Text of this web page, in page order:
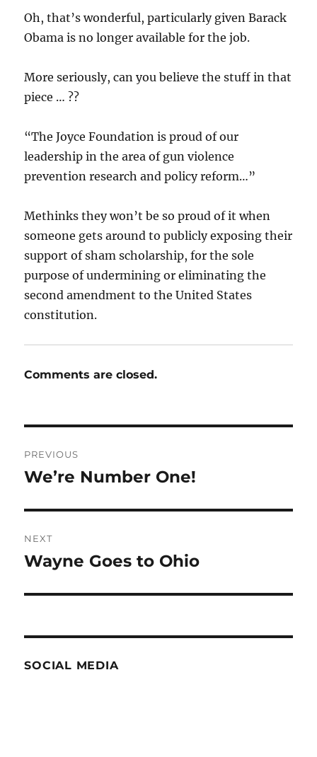
Oh, that’s wonderful, particularly given Barack
Obama is no longer available for the job.
More seriously, can you believe the stuff in that
piece … ??
“The Joyce Foundation is proud of our
leadership in the area of gun violence
prevention research and policy reform…”
Methinks they won’t be so proud of it when
someone gets around to publicly exposing their
support of sham scholarship, for the sole
purpose of undermining or eliminating the
second amendment to the United States
constitution.
Comments are closed.
navigation
PREVIOUS
Previous
We’re Number One!
NEXT
Next
Wayne Goes to Ohio
SOCIAL MEDIA